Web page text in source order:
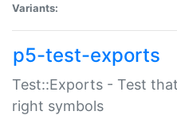
Variants:
p5-test-exports
Test::Exports - Test
right symbols